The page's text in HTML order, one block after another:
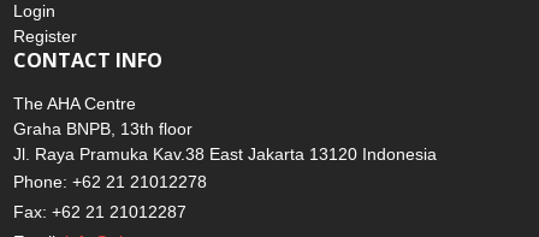
Login
Register
CONTACT INFO
The AHA Centre
Graha BNPB, 13th floor
Jl. Raya Pramuka Kav.38 East Jakarta 13120 Indonesia
Phone: +62 21 21012278
Fax: +62 21 21012287